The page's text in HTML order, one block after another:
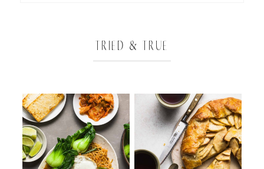
TRIED & TRUE